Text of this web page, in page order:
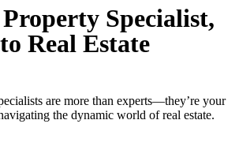
Specialist,
Real Estate
are more than experts—they’re your
the dynamic world of real estate.